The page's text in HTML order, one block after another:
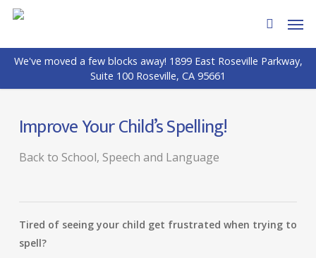
Skip
main
content
search
We've moved a few blocks away! 1899 East Roseville Parkway,
Suite 100 Roseville, CA 95661
Improve Your Child’s Spelling!
Back to School, Speech and Language
Tired of seeing your child get frustrated when trying to
spell?